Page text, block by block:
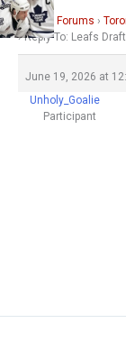
Home › Forums ›
› Reply To: Leafs
June 19, 2026 at
Unholy_Goalie
Participant